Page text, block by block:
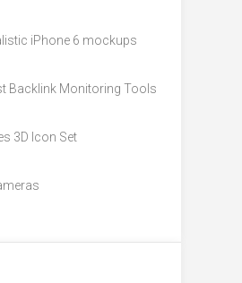
iPhone 6 mockups
Backlink Monitoring Tools
3D Icon Set